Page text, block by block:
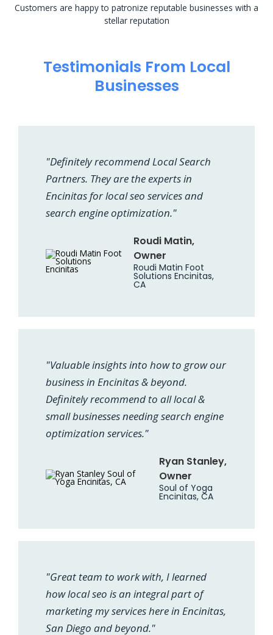
Customers are happy to patronize reputable businesses with a
stellar reputation
Testimonials From Local
Businesses
"Definitely recommend Local Search
Partners. They are the experts in
Encinitas for local seo services and
search engine optimization."
Roudi Matin,
Owner
Roudi Matin Foot
Solutions Encinitas,
CA
"Valuable insights into how to grow our
business in Encinitas & beyond.
Definitely recommend to all local &
small businesses needing search engine
optimization services."
Ryan Stanley,
Owner
Soul of Yoga
Encinitas, CA
"Great team to work with, I learned
how local seo is an integral part of
marketing my services here in Encinitas,
San Diego and beyond."